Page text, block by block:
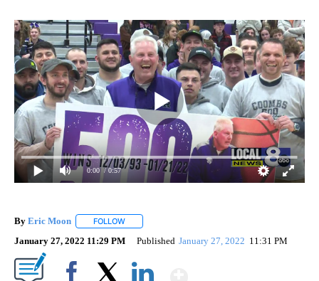
0:00 / 0:57
By Eric Moon FOLLOW
January 27, 2022 11:29 PM Published January 27, 2022 11:31 PM